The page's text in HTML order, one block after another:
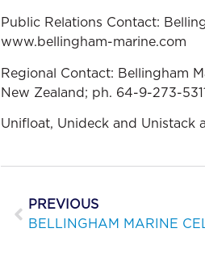
Public Relations Contact:
www.bellingham-marine.com
Regional Contact: Bellingham
New Zealand; ph. 64-9-273-
Unifloat, Unideck and Unistack
PREVIOUS